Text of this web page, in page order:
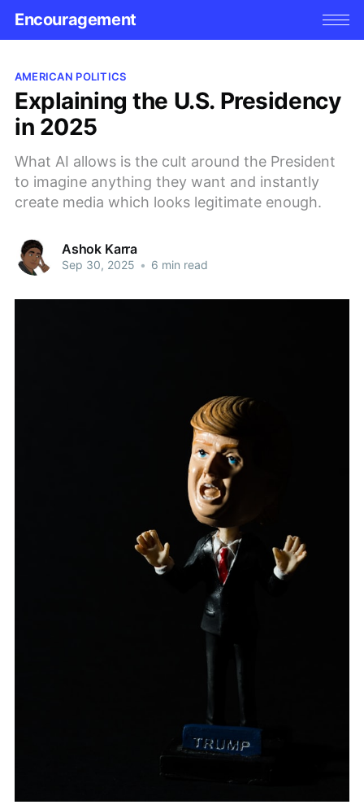
Encouragement
AMERICAN POLITICS
Explaining the U.S. Presidency
in 2025
What AI allows is the cult around the President
to imagine anything they want and instantly
create media which looks legitimate enough.
Ashok Karra
Sep 30, 2025 • 6 min read